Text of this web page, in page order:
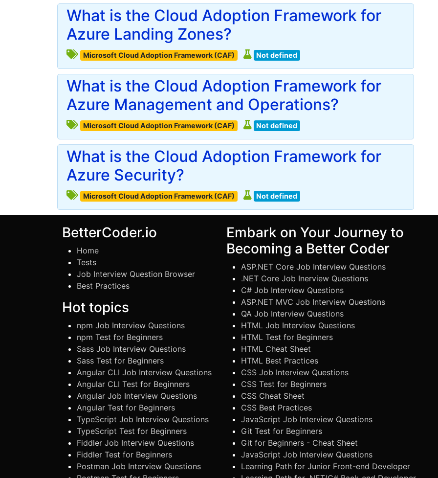
What is the Cloud Adoption Framework for
Azure Landing Zones?
Microsoft Cloud Adoption Framework (CAF) Not defined
What is the Cloud Adoption Framework for
Azure Management and Operations?
Microsoft Cloud Adoption Framework (CAF) Not defined
What is the Cloud Adoption Framework for
Azure Security?
Microsoft Cloud Adoption Framework (CAF) Not defined
BetterCoder.io
Home
Tests
Job Interview Question Browser
Best Practices
Hot topics
npm Job Interview Questions
npm Test for Beginners
Sass Job Interview Questions
Sass Test for Beginners
Angular CLI Job Interview Questions
Angular CLI Test for Beginners
Angular Job Interview Questions
Angular Test for Beginners
TypeScript Job Interview Questions
TypeScript Test for Beginners
Fiddler Job Interview Questions
Fiddler Test for Beginners
Postman Job Interview Questions
Embark on Your Journey to
Becoming a Better Coder
ASP.NET Core Job Interview Questions
.NET Core Job Inerview Questions
C# Job Interview Questions
ASP.NET MVC Job Interview Questions
QA Job Interview Questions
HTML Job Interview Questions
HTML Test for Beginners
HTML Cheat Sheet
HTML Best Practices
CSS Job Interview Questions
CSS Test for Beginners
CSS Cheat Sheet
CSS Best Practices
JavaScript Job Interview Questions
Git Test for Beginners
Git for Beginners - Cheat Sheet
JavaScript Job Interview Questions
Learning Path for Junior Front-end Developer